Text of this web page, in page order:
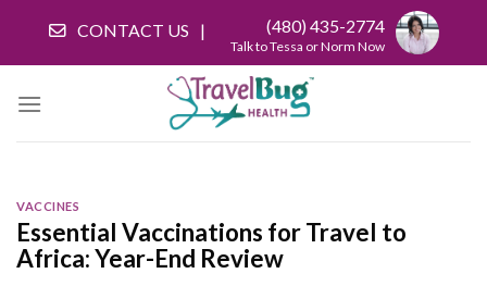
content
CONTACT US (480) 435-2774
Talk to Tessa or Norm Now
VACCINES
Essential Vaccinations for Travel to
Africa: Year-End Review